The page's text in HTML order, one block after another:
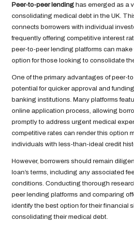
Peer-to-peer lending has emerged as a
consolidating medical debt in the UK.
connects borrowers with individual
frequently offering competitive interest
peer-to-peer lending platforms can
option for those looking to consolidate
One of the primary advantages of peer-
potential for quicker approval and
banking institutions. Many platforms
online application process, allowing
promptly to address urgent medical
competitive rates can render this option
individuals with less-than-ideal credit
However, borrowers should remain
loan’s terms, including any associated
conditions. Conducting thorough
peer lending platforms and comparing
identify the best option for their financial
consolidating their medical debt.